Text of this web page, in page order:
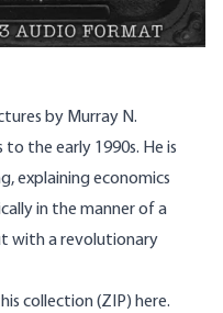
by Murray N.
the early 1990s. He is
explaining economics
in the manner of a
with a revolutionary
collection (ZIP) here.